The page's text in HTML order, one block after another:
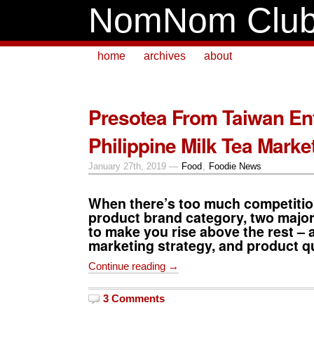
NomNom
home archives about
Presotea From Taiwan
Philippine Milk Tea
January 27th, 2019 — Food , Foodie News
When there’s too much
product brand category, two
to make you rise above the rest –
marketing strategy, and product
Continue reading →
3 Comments